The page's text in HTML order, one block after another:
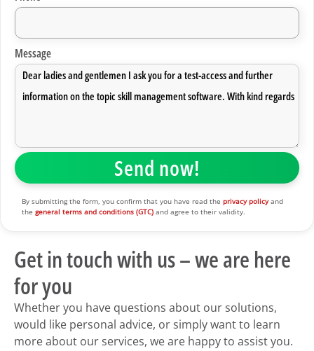
Get in touch with us – we are here
for you
Whether you have questions about our solutions,
would like personal advice, or simply want to learn
more about our services, we are happy to assist you.
Message
By submitting the form, you confirm that you have read theprivacy policyand
thegeneral terms and conditions (GTC) and agree to their validity.